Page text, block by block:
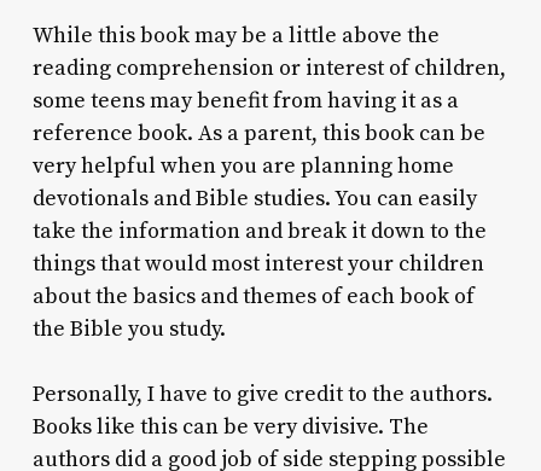
While this book may be a little above the
reading comprehension or interest of children,
some teens may benefit from having it as a
reference book. As a parent, this book can be
very helpful when you are planning home
devotionals and Bible studies. You can easily
take the information and break it down to the
things that would most interest your children
about the basics and themes of each book of
the Bible you study.
Personally, I have to give credit to the authors.
Books like this can be very divisive. The
authors did a good job of side stepping possible